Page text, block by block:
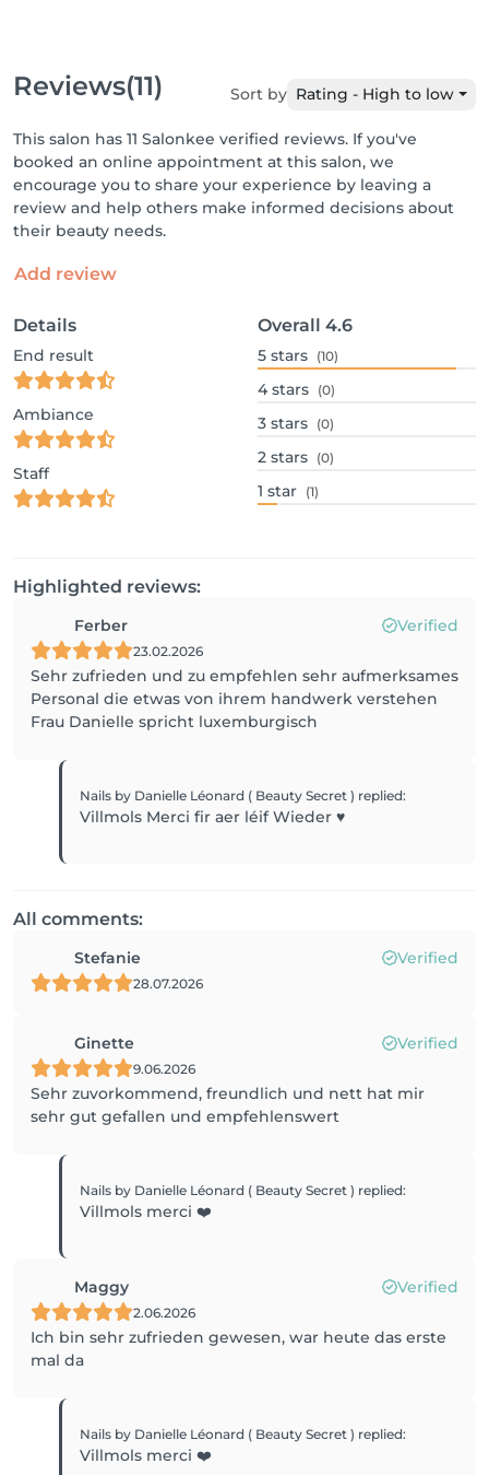
Reviews(11) Sort by Rating - High to low
This salon has 11 Salonkee verified reviews. If you've
booked an online appointment at this salon, we
encourage you to share your experience by leaving a
review and help others make informed decisions about
their beauty needs.
Add review
Details
End result
Ambiance
Staff
Overall 4.6
5 stars (10)
4 stars (0)
3 stars (0)
2 stars (0)
1 star (1)
Highlighted reviews:
Ferber Verified
23.02.2026
Sehr zufrieden und zu empfehlen sehr aufmerksames
Personal die etwas von ihrem handwerk verstehen
Frau Danielle spricht luxemburgisch
Nails by Danielle Léonard ( Beauty Secret ) replied:
Villmols Merci fir aer léif Wieder ♥️
All comments:
Stefanie Verified
28.07.2026
Ginette Verified
9.06.2026
Sehr zuvorkommend, freundlich und nett hat mir
sehr gut gefallen und empfehlenswert
Nails by Danielle Léonard ( Beauty Secret ) replied:
Villmols merci ❤️
Maggy Verified
2.06.2026
Ich bin sehr zufrieden gewesen, war heute das erste
mal da
Nails by Danielle Léonard ( Beauty Secret ) replied:
Villmols merci ❤️